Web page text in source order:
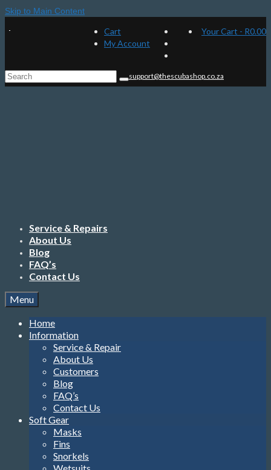
Skip to Main Content
Cart
My Account
Your Cart - R0.00
Search
for:
support@thescubashop.co.za
Menu
Home
Information
Blog
FAQ’s
Contact Us
Soft Gear
Masks
Fins
Snorkels
Wetsuits
Boots
Snorkeling Sets
Kiddies Sets
Hard Gear